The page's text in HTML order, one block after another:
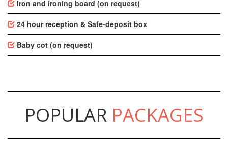
Iron and ironing board (on request)
24 hour reception & Safe-deposit box
Baby cot (on request)
POPULAR PACKAGES